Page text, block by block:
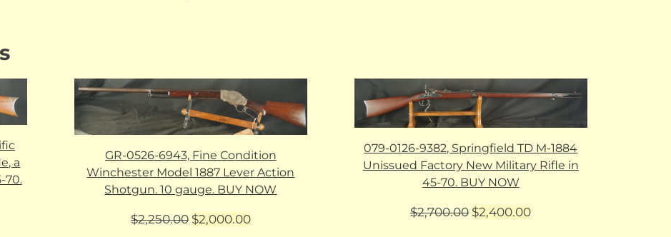
a
70.
GR-0526-6943, Fine Condition
Winchester Model 1887 Lever Action
Shotgun. 10 gauge. BUY NOW
$2,250.00 Original
$2,000.00Current
079-0126-9382, Springfield TD M-1884
Unissued Factory New Military Rifle in
45-70. BUY NOW
$2,700.00 Original
$2,400.00Current